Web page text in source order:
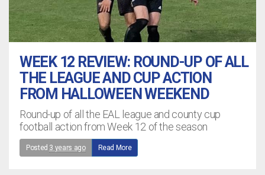
WEEK 12 REVIEW: ROUND-UP OF ALL
THE LEAGUE AND CUP ACTION
FROM HALLOWEEN WEEKEND
Round-up of all the EAL league and county cup
football action from Week 12 of the season
Posted 3 years ago Read More